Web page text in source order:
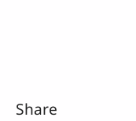
Share